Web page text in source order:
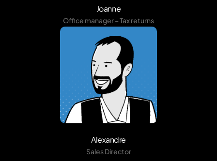
Joanne
Office manager – Tax returns
Alexandre
Sales Director